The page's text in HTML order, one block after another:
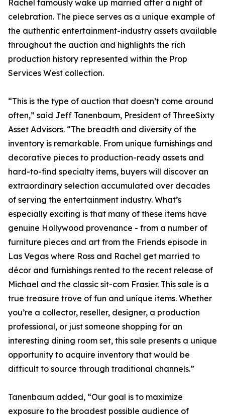
Rachel famously wake up married after a night of
celebration. The piece serves as a unique example of
the authentic entertainment-industry assets available
throughout the auction and highlights the rich
production history represented within the Prop
Services West collection.
“This is the type of auction that doesn’t come around
often,” said Jeff Tanenbaum, President of ThreeSixty
Asset Advisors. “The breadth and diversity of the
inventory is remarkable. From unique furnishings and
decorative pieces to production-ready assets and
hard-to-find specialty items, buyers will discover an
extraordinary selection accumulated over decades
of serving the entertainment industry. What’s
especially exciting is that many of these items have
genuine Hollywood provenance - from a number of
furniture pieces and art from the Friends episode in
Las Vegas where Ross and Rachel get married to
décor and furnishings rented to the recent release of
Michael and the classic sit-com Frasier. This sale is a
true treasure trove of fun and unique items. Whether
you’re a collector, reseller, designer, a production
professional, or just someone shopping for an
interesting dining room set, this sale presents a unique
opportunity to acquire inventory that would be
difficult to source through traditional channels.”
Tanenbaum added, “Our goal is to maximize
exposure to the broadest possible audience of